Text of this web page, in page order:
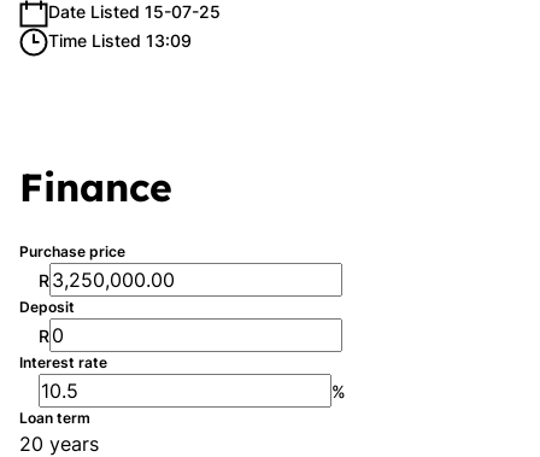
Date Listed 15-07-25
Time Listed 13:09
Finance
Purchase price
R
Deposit
R
Interest rate
%
Loan term
20 years